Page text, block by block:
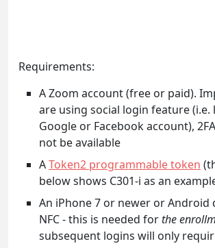
Requirements:
A Zoom account (free or paid).
are using social login feature (i.e.
Google or Facebook account),
not be available
AToken2 programmable token
below shows C301-i as an
An iPhone 7 or newer or Android
NFC - this is needed forthe
subsequent logins will only